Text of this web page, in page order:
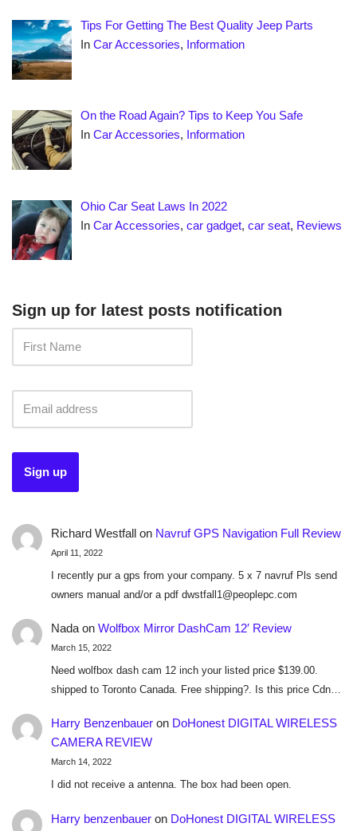
Tips For Getting The Best Quality Jeep Parts
InCar Accessories, Information
On the Road Again? Tips to Keep You Safe
InCar Accessories, Information
Ohio Car Seat Laws In 2022
InCar Accessories,car gadget,car seat, Reviews
Sign up for latest posts notification
Richard Westfallon Navruf GPS Navigation Full Review
April 11, 2022
I recently pur a gps from your company. 5 x 7 navruf Pls send
owners manual and/or a pdf dwstfall1@peoplepc.com
Nadaon Wolfbox Mirror DashCam 12′ Review
March 15, 2022
Need wolfbox dash cam 12 inch your listed price $139.00.
shipped to Toronto Canada. Free shipping?. Is this price Cdn…
Harry Benzenbaueron DoHonest DIGITAL WIRELESS
CAMERA REVIEW
March 14, 2022
I did not receive a antenna. The box had been open.
Harry benzenbaueron DoHonest DIGITAL WIRELESS